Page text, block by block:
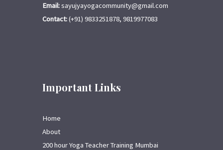
Email:sayujyayogacommunity@gmail.com
Contact:(+91) 9833251878, 9819977083
Important Links
Home
About
200 hour Yoga Teacher Training Mumbai